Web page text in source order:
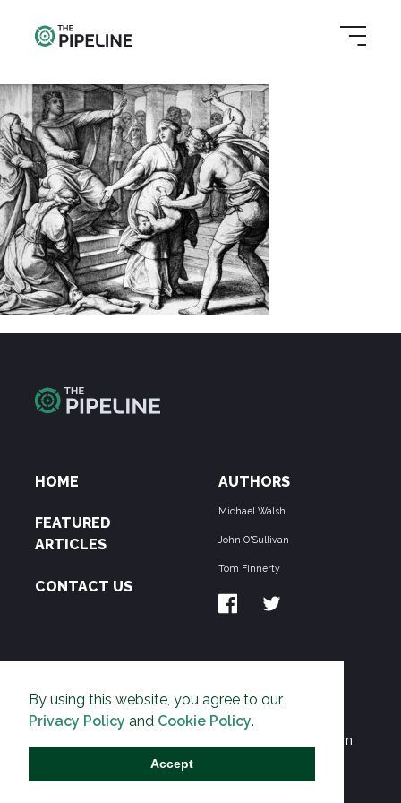
By using this website, you agree to our
Privacy Policy and Cookie Policy.
Accept
HOME
FEATURED
ARTICLES
CONTACT US
AUTHORS
Michael Walsh
John O'Sullivan
Tom Finnerty
THE PIPELINE is dedicated to exposing the
Environmentalist Movement's undermining of freedom
and prosperity across the Anglosphere and beyond.